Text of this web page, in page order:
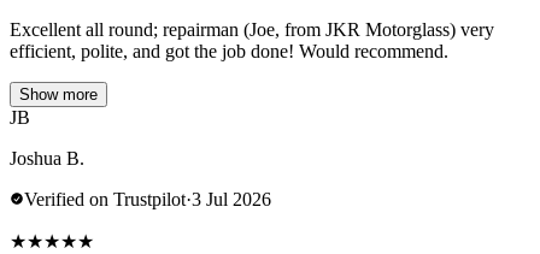
Excellent all round; repairman (Joe, from JKR Motorglass) very
efficient, polite, and got the job done! Would recommend.
Show more
JB
Joshua B.
Verified on Trustpilot·3 Jul 2026
★★★★★